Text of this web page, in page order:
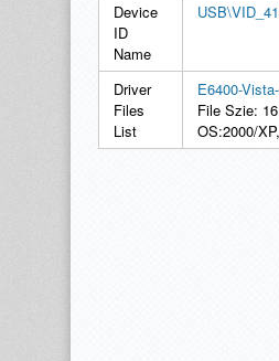
Device
ID
Name
Driver
Files
List
E6400-
File Szie:
OS:2000/